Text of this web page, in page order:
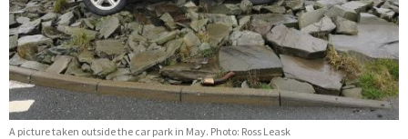
A picture taken outside the car park in May. Photo: Ross Leask